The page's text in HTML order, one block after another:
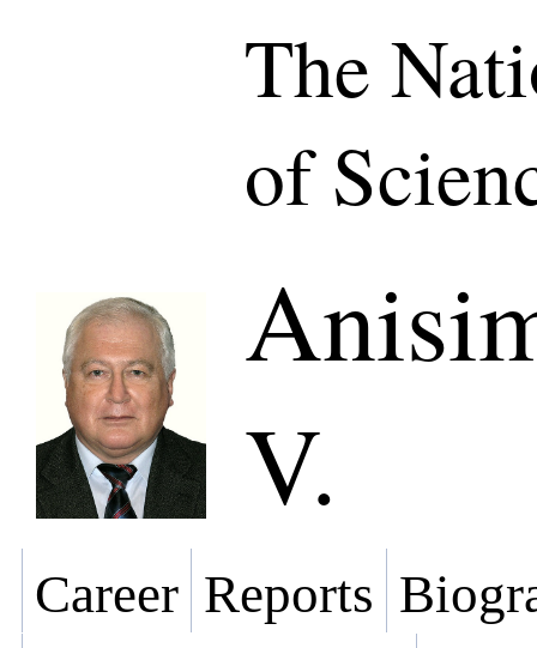
The
of
V.
Career Reports